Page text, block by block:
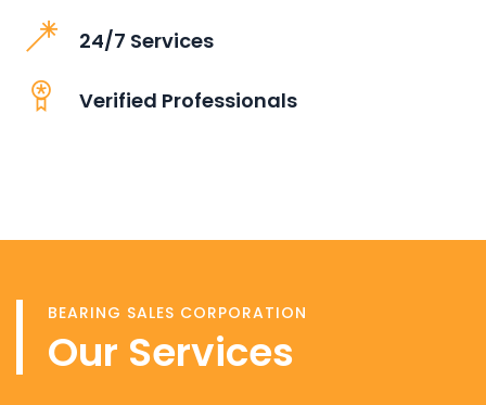
24/7 Services
Verified Professionals
BEARING SALES CORPORATION
Our Services